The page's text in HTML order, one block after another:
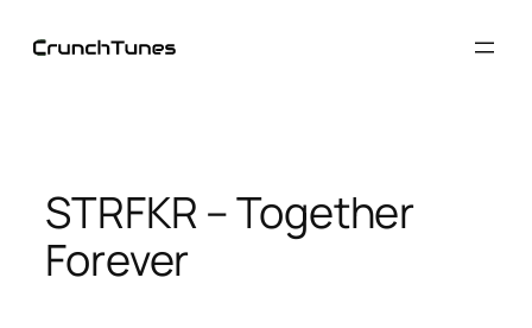
STRFKR – Together
Forever